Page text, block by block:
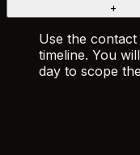
+
Use the
timeline. You
day to scope